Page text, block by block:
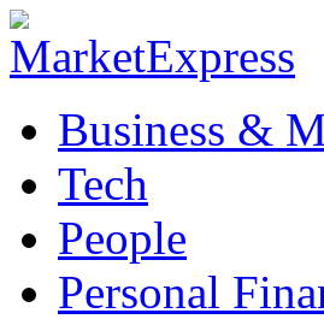
Business &
Tech
People
Personal